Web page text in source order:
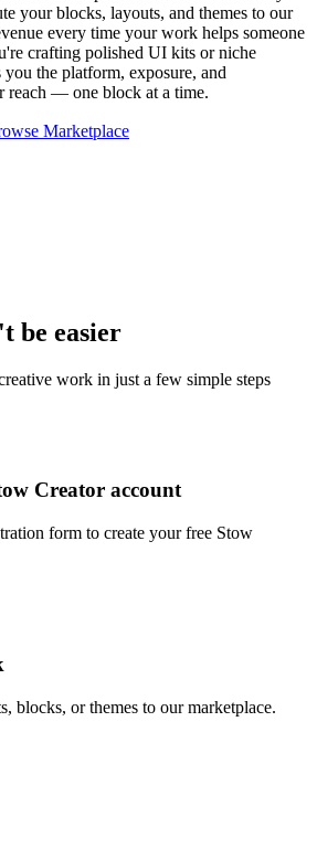
your blocks, layouts, and themes to our
every time your work helps someone
crafting polished UI kits or niche
the platform, exposure, and
reach — one block at a time.
Marketplace
be easier
work in just a few simple steps
Creator account
form to create your free Stow
blocks, or themes to our marketplace.